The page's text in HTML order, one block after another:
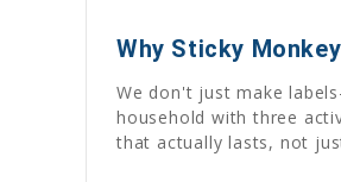
Why Sticky
We don't just make
household with three
that actually lasts, not